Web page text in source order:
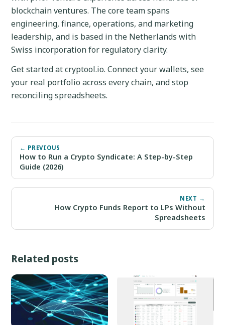
blockchain ventures. The core team spans
engineering, finance, operations, and marketing
leadership, and is based in the Netherlands with
Swiss incorporation for regulatory clarity.
Get started at cryptool.io. Connect your wallets, see
your real portfolio across every chain, and stop
reconciling spreadsheets.
← PREVIOUS
How to Run a Crypto Syndicate: A Step-by-Step
Guide (2026)
NEXT →
How Crypto Funds Report to LPs Without
Spreadsheets
Related posts